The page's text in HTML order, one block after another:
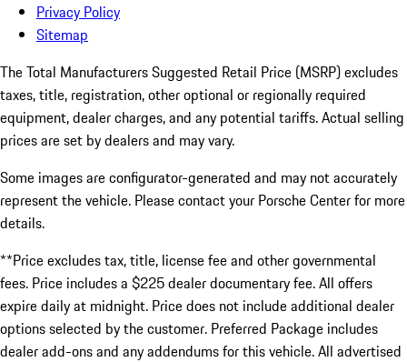
Privacy Policy
Sitemap
The Total Manufacturers Suggested Retail Price (MSRP) excludes
taxes, title, registration, other optional or regionally required
equipment, dealer charges, and any potential tariffs. Actual selling
prices are set by dealers and may vary.
Some images are configurator-generated and may not accurately
represent the vehicle. Please contact your Porsche Center for more
details.
**Price excludes tax, title, license fee and other governmental
fees. Price includes a $225 dealer documentary fee. All offers
expire daily at midnight. Price does not include additional dealer
options selected by the customer. Preferred Package includes
dealer add-ons and any addendums for this vehicle. All advertised